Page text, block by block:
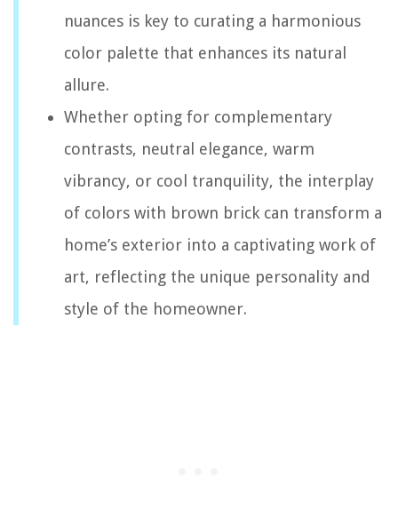
nuances is key to curating a harmonious
color palette that enhances its natural
allure.
Whether opting for complementary
contrasts, neutral elegance, warm
vibrancy, or cool tranquility, the interplay
of colors with brown brick can transform a
home’s exterior into a captivating work of
art, reflecting the unique personality and
style of the homeowner.